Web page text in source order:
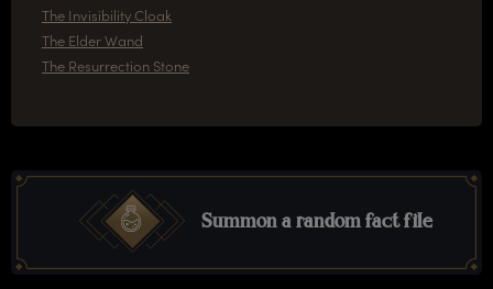
The Invisibility Cloak
The Elder Wand
The Resurrection Stone
Summon a random fact file